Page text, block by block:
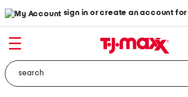
sign in or create an account